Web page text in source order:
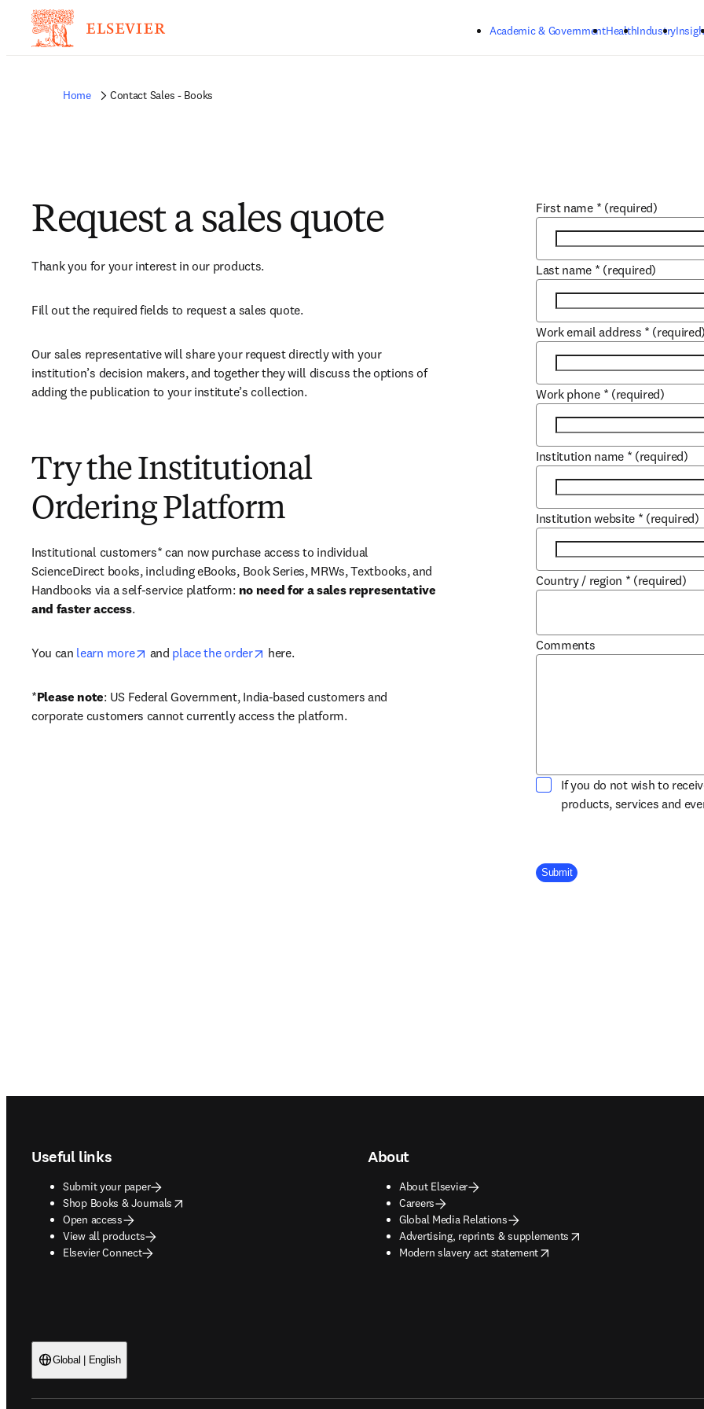
Academic & GovernmentHealthIndustry
Home Contact Sales - Books
Request a sales quote
Thank you for your interest in our products.
Fill out the required fields to request a sales quote.
Our sales representative will share your request directly with your
institution’s decision makers, and together they will discuss the options of
adding the publication to your institute’s collection.
Try the Institutional
Ordering Platform
Institutional customers* can now purchase access to individual
ScienceDirect books, including eBooks, Book Series, MRWs, Textbooks, and
Handbooks via a self-service platform: no need for a sales representative
and faster access.
You can learn more opens in new tab/window
and place the order opens in new tab/window
here.
*Please note: US Federal Government, India-based customers and
corporate customers cannot currently access the platform.
First name * (required)
Last name * (required)
Work email address * (required)
Work phone * (required)
Institution name * (required)
Institution website * (required)
Country / region * (required)
Comments
If you do not wish to
products, services and
Company Division
Submit
Useful links
Submit your paper
Shop Books & Journals
opens in new tab/window
Open access
View all products
Elsevier Connect
About
About Elsevier
Careers
Global Media Relations
Advertising, reprints & supplements
opens in new tab/window
Modern slavery act statement
opens in new tab/window
Global | English